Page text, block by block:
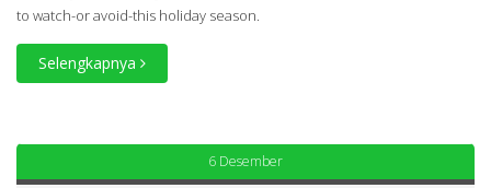
to watch-or avoid-this holiday season.
Selengkapnya
6 Desember